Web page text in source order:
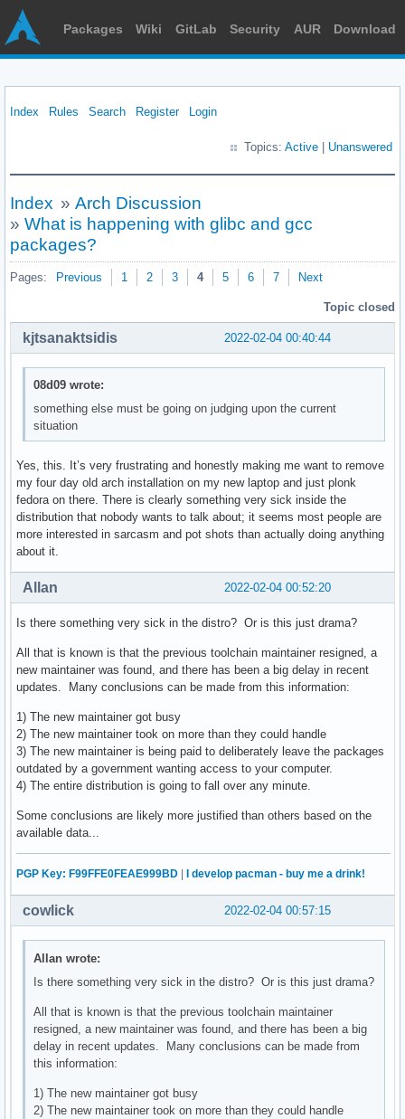
Packages Wiki GitLab Security AUR Download
Index Rules Search Register Login
Topics: Active Unanswered
Index » Arch Discussion
» What is happening with glibc and gcc
packages?
Pages: Previous 1 2 3 4 5 6 7 Next
Topic closed
2022-02-04 00:40:44
kjtsanaktsidis
08d09 wrote:
something else must be going on judging upon the current
situation
Yes, this. It’s very frustrating and honestly making me want to remove
my four day old arch installation on my new laptop and just plonk
fedora on there. There is clearly something very sick inside the
distribution that nobody wants to talk about; it seems most people are
more interested in sarcasm and pot shots than actually doing anything
about it.
2022-02-04 00:52:20
Allan
Is there something very sick in the distro? Or is this just drama?
All that is known is that the previous toolchain maintainer resigned, a
new maintainer was found, and there has been a big delay in recent
updates. Many conclusions can be made from this information:
1) The new maintainer got busy
2) The new maintainer took on more than they could handle
3) The new maintainer is being paid to deliberately leave the packages
outdated by a government wanting access to your computer.
4) The entire distribution is going to fall over any minute.
Some conclusions are likely more justified than others based on the
available data...
PGP Key: F99FFE0FEAE999BD I develop pacman - buy me a drink!
2022-02-04 00:57:15
cowlick
Allan wrote:
Is there something very sick in the distro? Or is this just drama?
All that is known is that the previous toolchain maintainer
resigned, a new maintainer was found, and there has been a big
delay in recent updates. Many conclusions can be made from
this information:
1) The new maintainer got busy
2) The new maintainer took on more than they could handle